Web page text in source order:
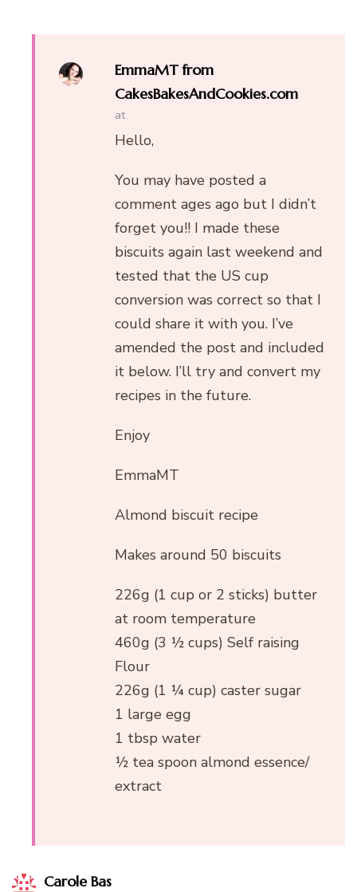
EmmaMT from
CakesBakesAndCookies.com
at
Hello,
You may have posted a
comment ages ago but I didn’t
forget you!! I made these
biscuits again last weekend and
tested that the US cup
conversion was correct so that I
could share it with you. I’ve
amended the post and included
it below. I’ll try and convert my
recipes in the future.
Enjoy
EmmaMT
Almond biscuit recipe
Makes around 50 biscuits
226g (1 cup or 2 sticks) butter
at room temperature
460g (3 ½ cups) Self raising
Flour
226g (1 ¼ cup) caster sugar
1 large egg
1 tbsp water
½ tea spoon almond essence/
extract
Carole Bas